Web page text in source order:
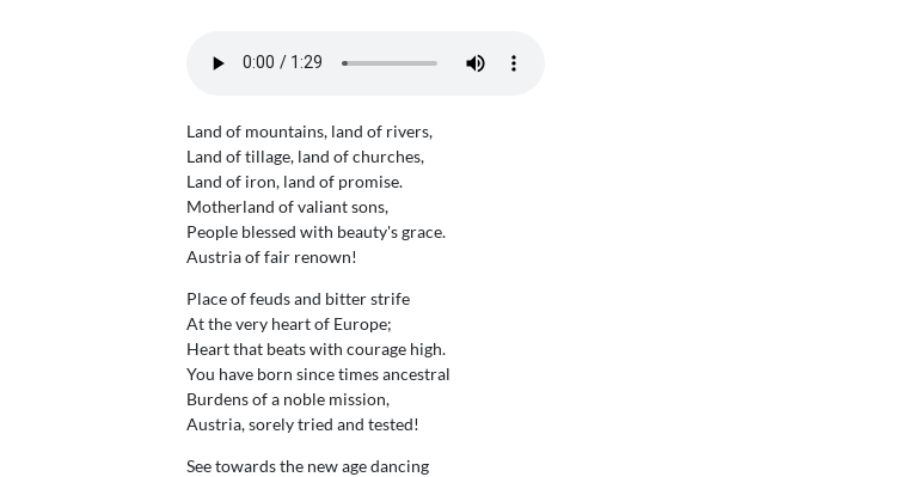
Land of mountains, land of rivers,
Land of tillage, land of churches,
Land of iron, land of promise.
Motherland of valiant sons,
People blessed with beauty's grace.
Austria of fair renown!
Place of feuds and bitter strife
At the very heart of Europe;
Heart that beats with courage high.
You have born since times ancestral
Burdens of a noble mission,
Austria, sorely tried and tested!
See towards the new age dancing